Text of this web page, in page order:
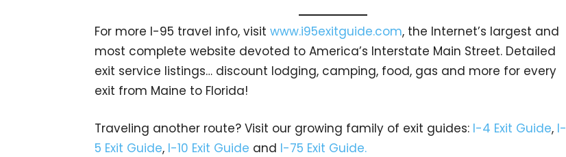
For more I-95 travel info, visit www.i95exitguide.com, the Internet’s largest and
most complete website devoted to America’s Interstate Main Street. Detailed
exit service listings… discount lodging, camping, food, gas and more for every
exit from Maine to Florida!
Traveling another route? Visit our growing family of exit guides: I-4 Exit Guide, I-
5 Exit Guide, I-10 Exit Guide and I-75 Exit Guide.